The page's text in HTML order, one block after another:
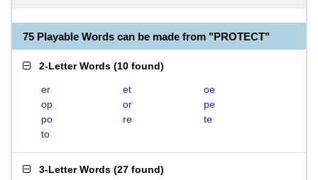
75 Playable Words can be made from "PROTECT"
2-Letter Words (10 found)
er et
oe
op
or
pe
po
re
te
to
3-Letter Words (27 found)